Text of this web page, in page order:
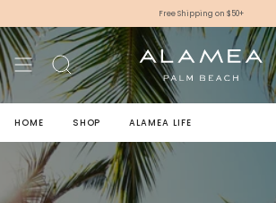
content
Free Shipping on $50+
SEARCH
HOME SHOP ALAMEA LIFE